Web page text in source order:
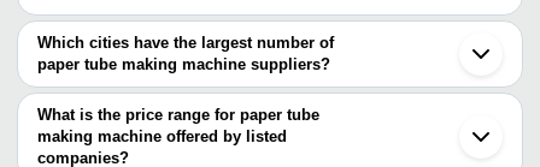
Which cities have the largest number of
paper tube making machine suppliers?
The Cities are
Delhi
Mumbai
Pune
What is the price range for paper tube
making machine offered by listed
companies?